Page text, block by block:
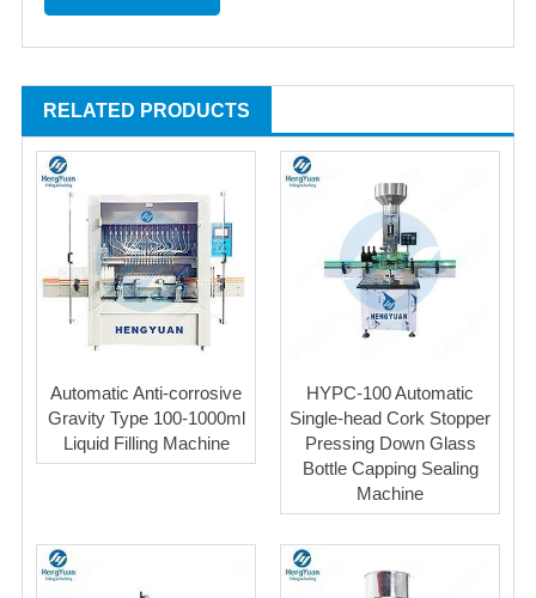
RELATED PRODUCTS
Automatic Anti-corrosive
Gravity Type 100-1000ml
Liquid Filling Machine
HYPC-100 Automatic
Single-head Cork Stopper
Pressing Down Glass
Bottle Capping Sealing
Machine